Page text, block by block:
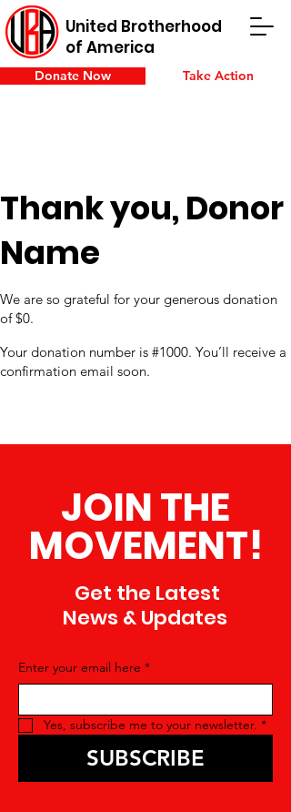
United Brotherhood
of America
Donate Now Take Action
Thank you, Donor
Name
We are so grateful for your generous donation
of $0.
Your donation number is #1000. You’ll receive a
confirmation email soon.
JOIN THE
MOVEMENT!
Get the Latest
News & Updates
Enter your email here *
Yes, subscribe me to your newsletter. *
SUBSCRIBE